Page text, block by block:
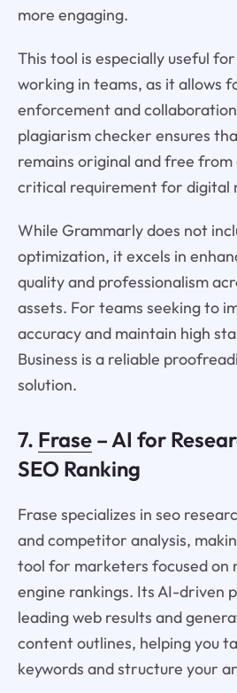
more engaging.
This tool is especially useful
working in teams, as it allows
enforcement and
plagiarism checker ensures
remains original and free from
critical requirement for digital
While Grammarly does not
optimization, it excels in
quality and professionalism
assets. For teams seeking to
accuracy and maintain high
Business is a reliable
solution.
7. Frase– AI for
SEO Ranking
Frase specializes in seo
and competitor analysis,
tool for marketers focused on
engine rankings. Its AI-driven
leading web results and
content outlines, helping you
keywords and structure your